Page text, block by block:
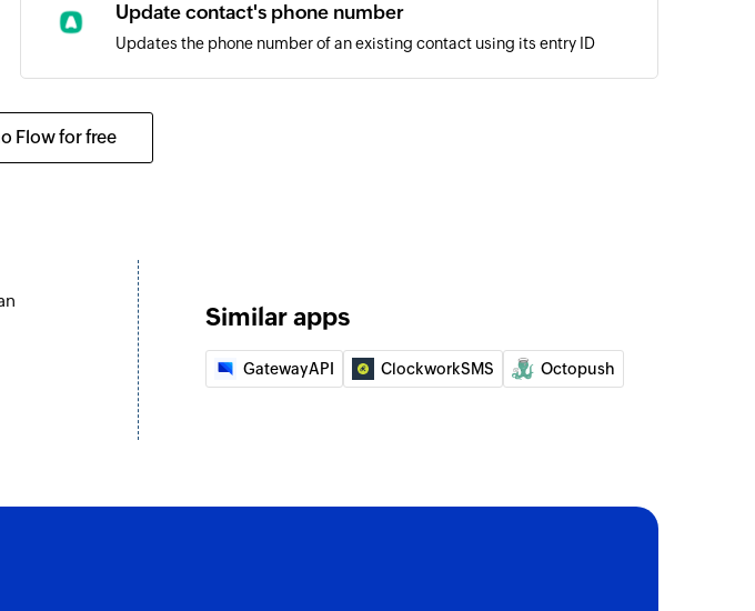
Update contact's phone number
Updates the phone number of an existing contact using its entry ID
Fetches the details of an existing contact by ID, phone number, or email
Flow for free
Similar apps
GatewayAPI ClockworkSMS Octopush